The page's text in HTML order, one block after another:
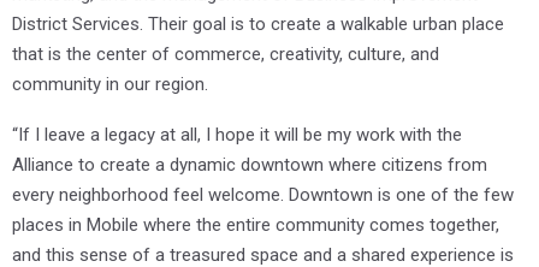
District Services. Their goal is to create a walkable urban place
that is the center of commerce, creativity, culture, and
community in our region.
“If I leave a legacy at all, I hope it will be my work with the
Alliance to create a dynamic downtown where citizens from
every neighborhood feel welcome. Downtown is one of the few
places in Mobile where the entire community comes together,
and this sense of a treasured space and a shared experience is